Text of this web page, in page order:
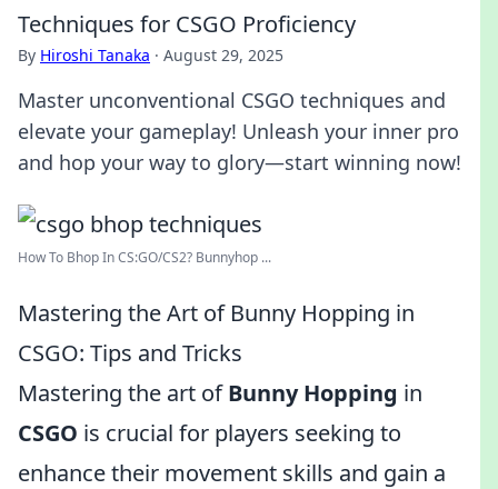
Techniques for CSGO Proficiency
By Hiroshi Tanaka · August 29, 2025
Master unconventional CSGO techniques and
elevate your gameplay! Unleash your inner pro
and hop your way to glory—start winning now!
How To Bhop In CS:GO/CS2? Bunnyhop ...
Mastering the Art of Bunny Hopping in
CSGO: Tips and Tricks
Mastering the art ofBunny Hopping in
CSGO is crucial for players seeking to
enhance their movement skills and gain a